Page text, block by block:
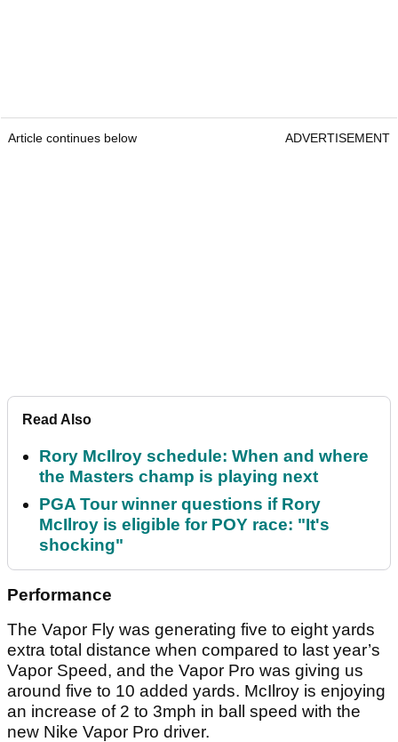
Article continues below ADVERTISEMENT
Read Also
Rory McIlroy schedule: When and where
the Masters champ is playing next
PGA Tour winner questions if Rory
McIlroy is eligible for POY race: "It's
shocking"
Performance
The Vapor Fly was generating five to eight yards
extra total distance when compared to last year’s
Vapor Speed, and the Vapor Pro was giving us
around five to 10 added yards. McIlroy is enjoying
an increase of 2 to 3mph in ball speed with the
new Nike Vapor Pro driver.